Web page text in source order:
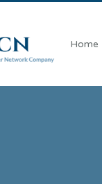
Home